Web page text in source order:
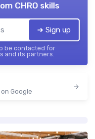
CHRO skills
➔ Sign up
be contacted for
and its partners.
Google